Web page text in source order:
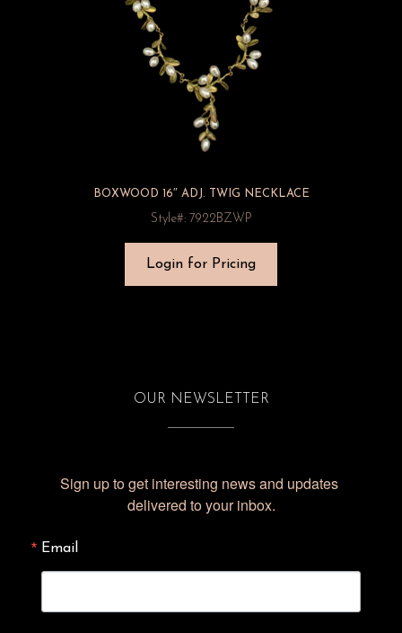
BOXWOOD 16″ ADJ. TWIG NECKLACE
Style#: 7922BZWP
Login for Pricing
OUR NEWSLETTER
Sign up to get interesting news and updates
delivered to your inbox.
Email